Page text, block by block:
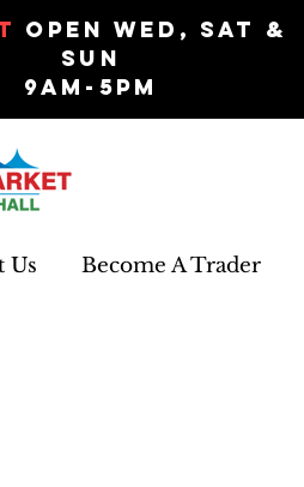
Open Wed, Sat &
Sun
9am-5pm
Us Become A Trader